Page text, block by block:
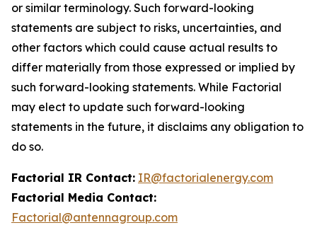
or similar terminology. Such forward-looking
statements are subject to risks, uncertainties, and
other factors which could cause actual results to
differ materially from those expressed or implied by
such forward-looking statements. While Factorial
may elect to update such forward-looking
statements in the future, it disclaims any obligation to
do so.
Factorial IR Contact: IR@factorialenergy.com
Factorial Media Contact:
Factorial@antennagroup.com